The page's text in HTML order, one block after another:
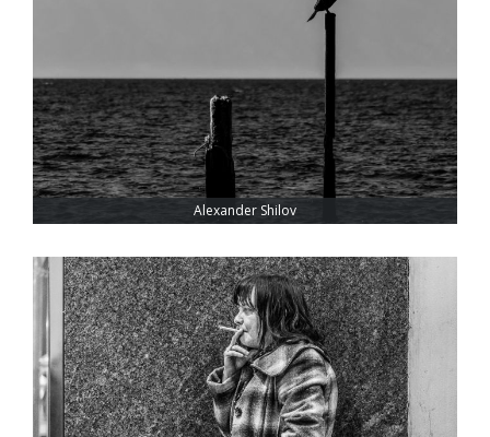
Alexander Shilov